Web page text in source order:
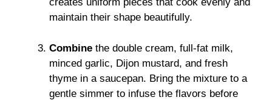
creates uniform pieces that cook evenly and
maintain their shape beautifully.
Combine the double cream, full-fat milk,
minced garlic, Dijon mustard, and fresh
thyme in a saucepan. Bring the mixture to a
gentle simmer to infuse the flavors before